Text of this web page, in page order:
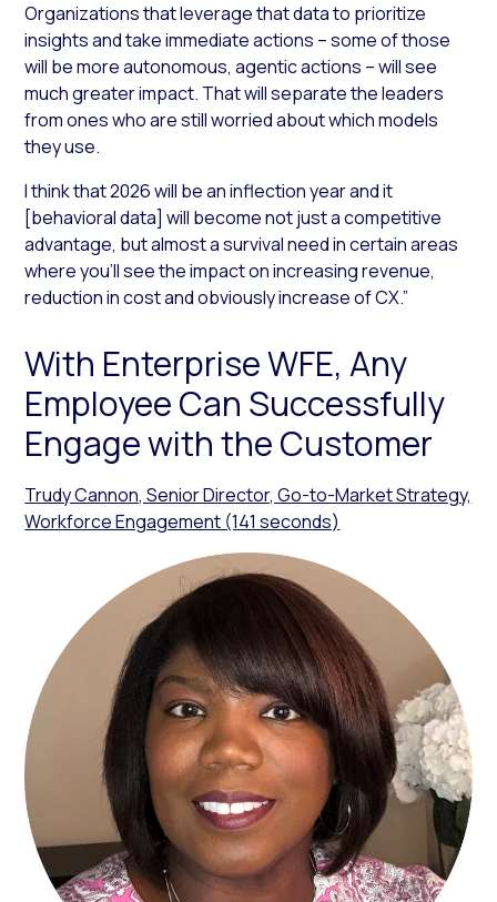
Organizations that leverage that data to prioritize
insights and take immediate actions – some of those
will be more autonomous, agentic actions – will see
much greater impact. That will separate the leaders
from ones who are still worried about which models
they use.
I think that 2026 will be an inflection year and it
[behavioral data] will become not just a competitive
advantage, but almost a survival need in certain areas
where you’ll see the impact on increasing revenue,
reduction in cost and obviously increase of CX.”
With Enterprise WFE, Any
Employee Can Successfully
Engage with the Customer
Trudy Cannon, Senior Director, Go-to-Market Strategy,
Workforce Engagement (141 seconds)